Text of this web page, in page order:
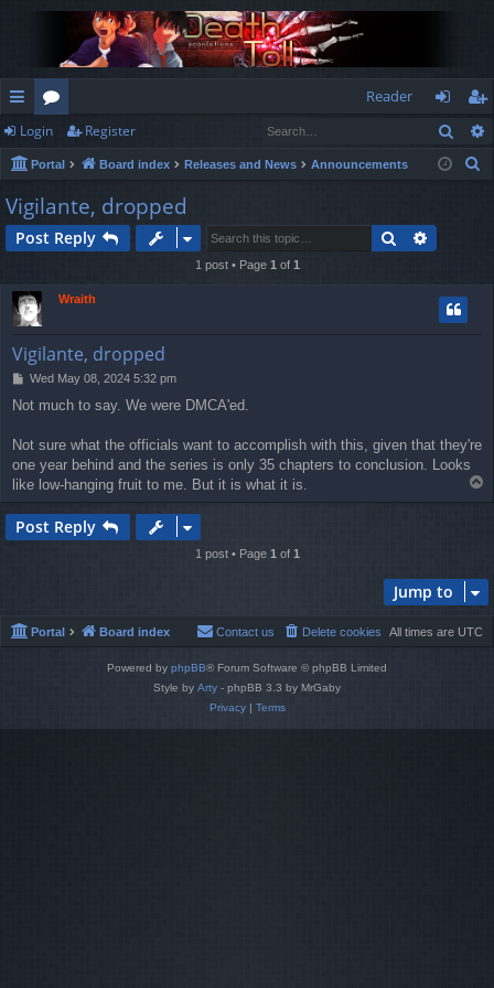
ui
ck
lin
ks
or
u
m
s
Reader
og
in
eg
ist
Login Register
Portal Board index Releases and News Announcements
Vigilante, dropped
Post Reply Search
1 post • Page 1 of 1
Wraith
Vigilante, dropped
P
s
Wed May 08, 2024 5:32 pm
Not much to say. We were DMCA'ed.
Not sure what the officials want to accomplish with this, given that they're
one year behind and the series is only 35 chapters to conclusion. Looks
like low-hanging fruit to me. But it is what it is.
o
Post Reply
1 post • Page 1of 1
Jump to
Portal Board index All times are UTC
Delete cookies
Contact us
Powered by phpBB® Forum Software © phpBB Limited
Style by Arty - phpBB 3.3 by MrGaby
Privacy| Terms